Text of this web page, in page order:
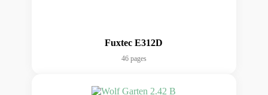
Fuxtec E312D
46 pages